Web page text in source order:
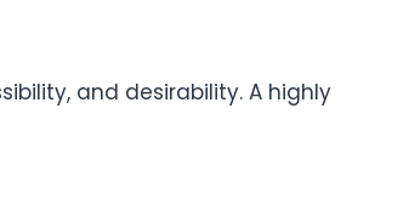
and desirability. A highly